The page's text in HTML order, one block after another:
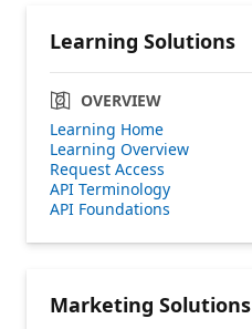
Learning Solutions
OVERVIEW
Learning Home
Learning Overview
Request Access
API Terminology
API Foundations
Marketing Solutions